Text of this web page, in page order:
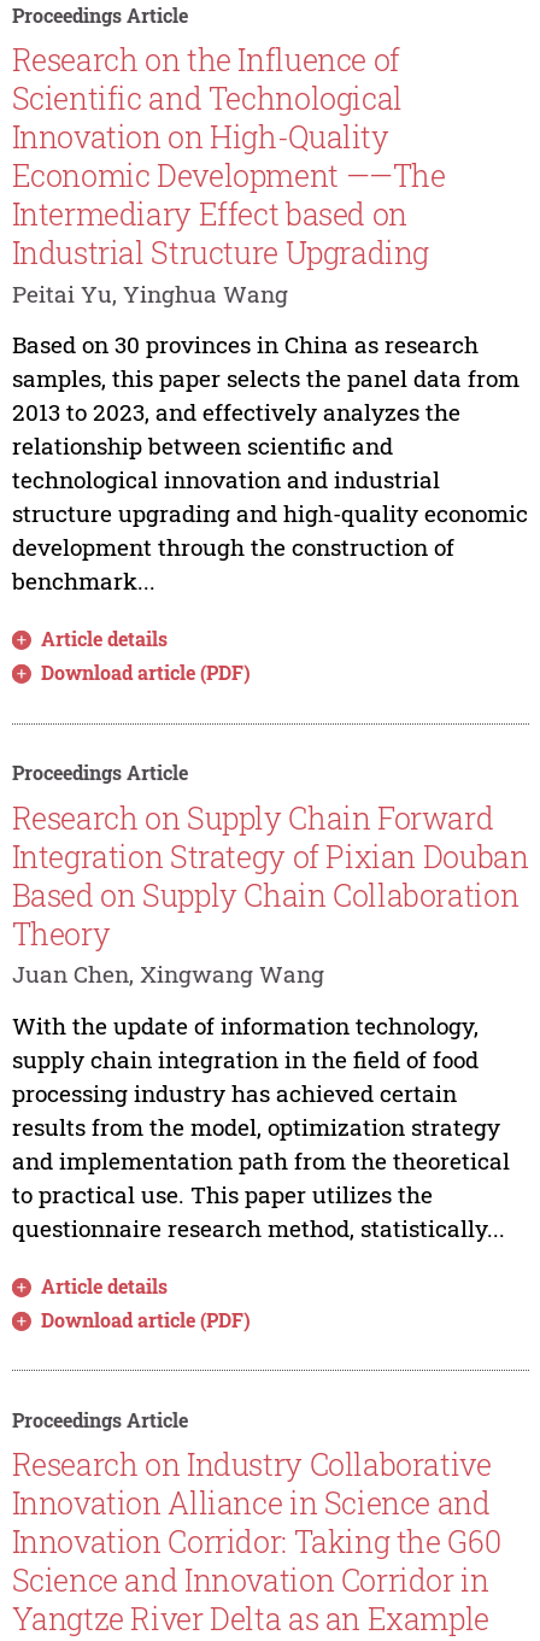
Proceedings Article
Research on the Influence of
Scientific and Technological
Innovation on High-Quality
Economic Development ——The
Intermediary Effect based on
Industrial Structure Upgrading
Peitai Yu, Yinghua Wang
Based on 30 provinces in China as research
samples, this paper selects the panel data from
2013 to 2023, and effectively analyzes the
relationship between scientific and
technological innovation and industrial
structure upgrading and high-quality economic
development through the construction of
benchmark...
Article details
Download article (PDF)
Proceedings Article
Research on Supply Chain Forward
Integration Strategy of Pixian Douban
Based on Supply Chain Collaboration
Theory
Juan Chen, Xingwang Wang
With the update of information technology,
supply chain integration in the field of food
processing industry has achieved certain
results from the model, optimization strategy
and implementation path from the theoretical
to practical use. This paper utilizes the
questionnaire research method, statistically...
Article details
Download article (PDF)
Proceedings Article
Research on Industry Collaborative
Innovation Alliance in Science and
Innovation Corridor: Taking the G60
Science and Innovation Corridor in
Yangtze River Delta as an Example